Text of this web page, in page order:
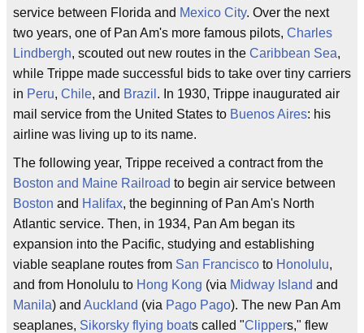
service between Florida and Mexico City. Over the next
two years, one of Pan Am's more famous pilots, Charles
Lindbergh, scouted out new routes in the Caribbean Sea,
while Trippe made successful bids to take over tiny carriers
in Peru, Chile, and Brazil . In 1930, Trippe inaugurated air
mail service from the United States to Buenos Aires: his
airline was living up to its name.
The following year, Trippe received a contract from the
Boston and Maine Railroad to begin air service between
Boston and Halifax, the beginning of Pan Am's North
Atlantic service. Then, in 1934, Pan Am began its
expansion into the Pacific, studying and establishing
viable seaplane routes from San Francisco to Honolulu,
and from Honolulu to Hong Kong (via Midway Island and
Manila) and Auckland (via Pago Pago). The new Pan Am
seaplanes, Sikorsky flying boats called "Clippers," flew